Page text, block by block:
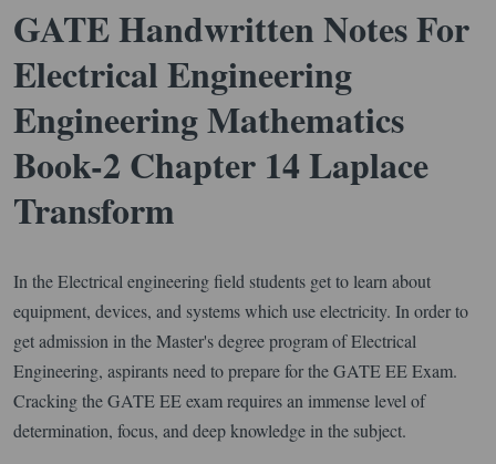
GATE Handwritten Notes For
Electrical Engineering
Engineering Mathematics
Book-2 Chapter 14 Laplace
Transform
In the Electrical engineering field students get to learn about
equipment, devices, and systems which use electricity. In order to
get admission in the Master's degree program of Electrical
Engineering, aspirants need to prepare for the GATE EE Exam.
Cracking the GATE EE exam requires an immense level of
determination, focus, and deep knowledge in the subject.